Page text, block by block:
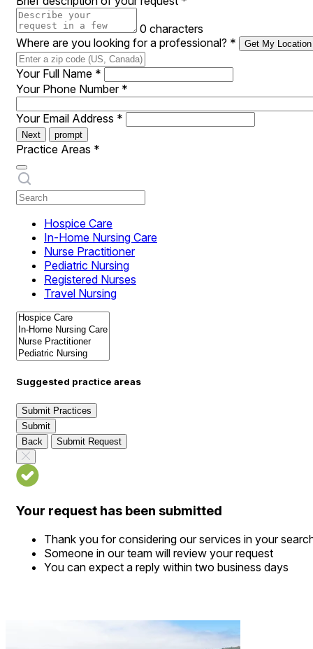
0 characters
Where are you looking for a professional? * Get My Location
Your Full Name *
Your Phone Number *
Your Email Address *
Next prompt
Practice Areas *
Hospice Care
In-Home Nursing Care
Nurse Practitioner
Pediatric Nursing
Registered Nurses
Travel Nursing
Suggested practice areas
Submit Practices
Submit
Back
Submit Request
Your request has been submitted
Thank you for considering our services in your
Someone in our team will review your request
You can expect a reply within two business days